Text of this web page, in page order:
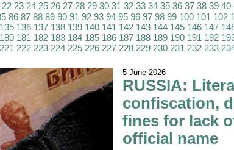
22 23 24 25 26 27 28 29 30 31 32 33 34 35 36 37 38 39 40
86 87 88 89 90 91 92 93 94 95 96 97 98 99 100 101 102
135 136 137 138 139 140 141 142 143 144 145 146 147
180 181 182 183 184 185 186 187 188 189 190 191 192
221 222 223 224 225 226 227 228 229 230 231 232 233
5 June 2026
RUSSIA:
confiscation,
fines for lack
official name